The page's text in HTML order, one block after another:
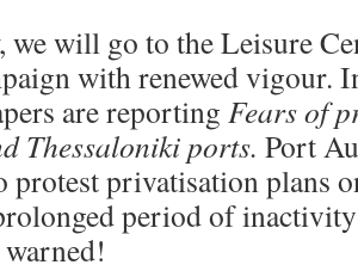
we will go to the Leisure
with renewed vigour.
are reporting Fears of
Thessaloniki ports. Port
protest privatisation plans
period of